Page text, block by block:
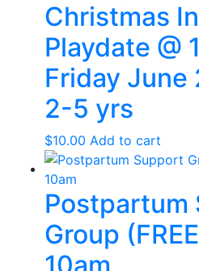
Christmas
Playdate @
Friday June
2-5 yrs
$10.00 Add to cart
Postpartum
Group